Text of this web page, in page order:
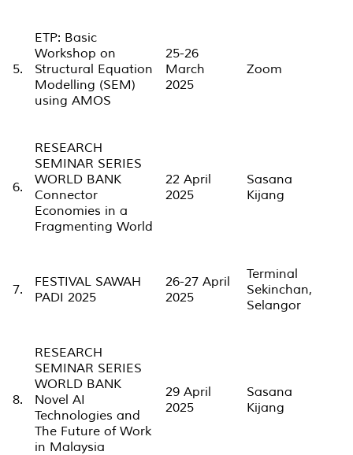
5.
ETP: Basic
Workshop on
Structural Equation
Modelling (SEM)
using AMOS
25-26
March
2025
Zoom
6.
RESEARCH
SEMINAR SERIES
WORLD BANK
Connector
Economies in a
Fragmenting World
22 April
2025
Sasana
Kijang
7.
FESTIVAL SAWAH
PADI 2025
26-27 April
2025
Terminal
Sekinchan,
Selangor
8.
RESEARCH
SEMINAR SERIES
WORLD BANK
Novel AI
Technologies and
The Future of Work
in Malaysia
29 April
2025
Sasana
Kijang